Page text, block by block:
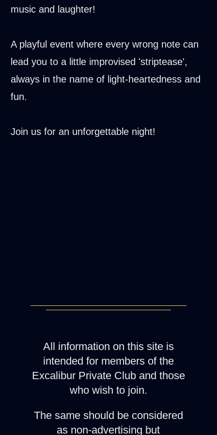
music and laughter!
A playful event where every wrong note can
lead you to a little improvised 'striptease',
always in the name of light-heartedness and
fun.
Join us for an unforgettable night!
All information on this site is
intended for members of the
Excalibur Private Club and those
who wish to join.
The same should be considered
as non-advertising but